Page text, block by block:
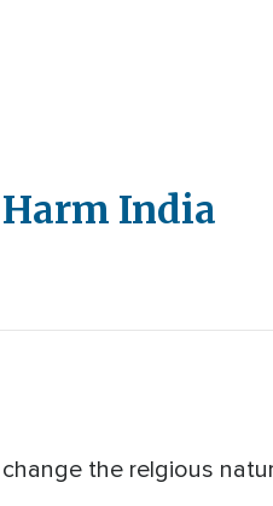
India
the relgious